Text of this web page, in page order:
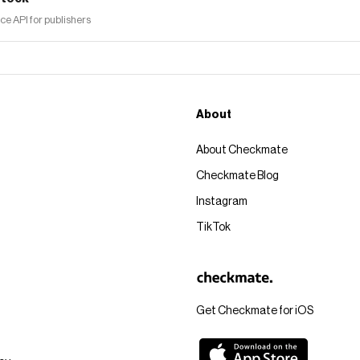
API for publishers
Get Checkmate for iOS
About
About Checkmate
Checkmate Blog
Instagram
TikTok